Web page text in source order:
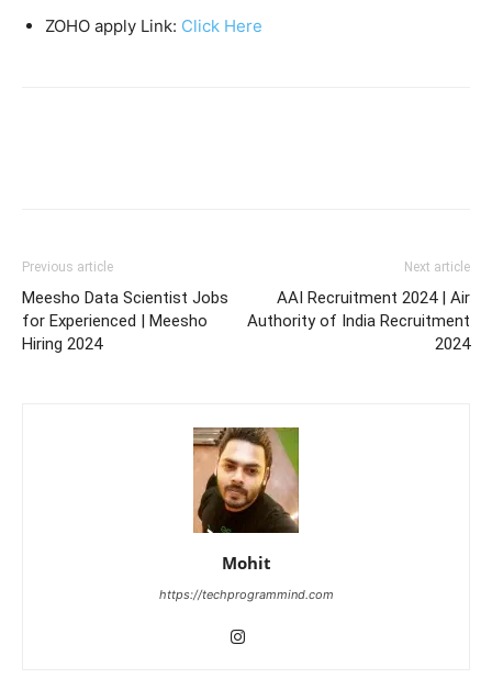
ZOHO apply Link: Click Here
Previous article
Meesho Data Scientist Jobs
for Experienced | Meesho
Hiring 2024
Next article
AAI Recruitment 2024 | Air
Authority of India Recruitment
2024
Mohit
https://techprogrammind.com